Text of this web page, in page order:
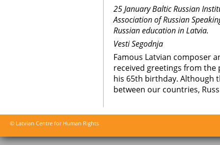
25 January Baltic Russian
Association of Russian
Russian education in Latvia.
Vesti Segodnja
Famous Latvian composer
received greetings from the
his 65th birthday. Although
between our countries,
© Latvian Centre for Human Rights